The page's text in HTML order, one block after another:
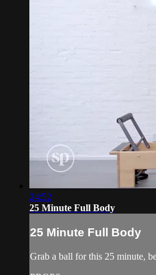
24:52
25 Minute Full Body
25 Minute Full Body
Grab a ball for this 25 minute,